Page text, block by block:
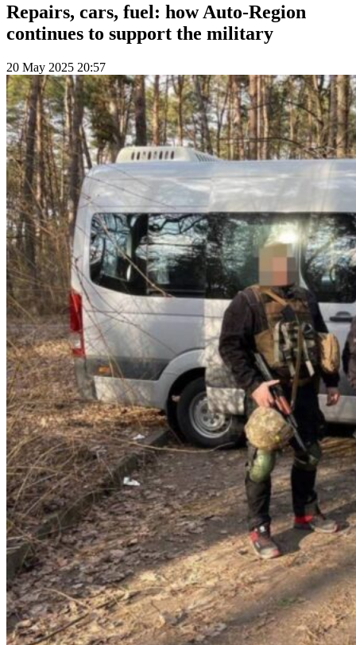
Repairs, cars, fuel: how Auto-Region
continues to support the military
20 May 2025 20:57